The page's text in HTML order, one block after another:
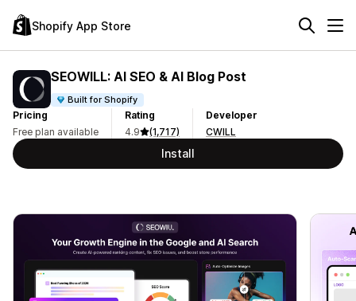
Shopify App Store
SEOWILL: AI SEO & AI Blog Post
Built for Shopify
Pricing
Free plan available
Rating
4.9
(1,717)
Developer
CWILL
Install